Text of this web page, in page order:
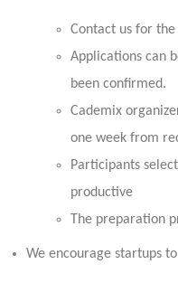
Contact us for the
Applications can
been confirmed.
Cademix
one week from
Participants
productive
The preparation
We encourage startups